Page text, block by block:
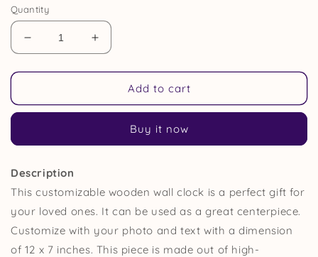
Quantity
Decrease
quantity
for
Engraved
Wall
Gift
Increase
quantity
for
Engraved
Wooden
Wall
Add to cart
Buy it now
Description
This customizable wooden wall clock is a perfect gift for
your loved ones. It can be used as a great centerpiece.
Customize with your photo and text with a dimension
of 12 x 7 inches. This piece is made out of high-